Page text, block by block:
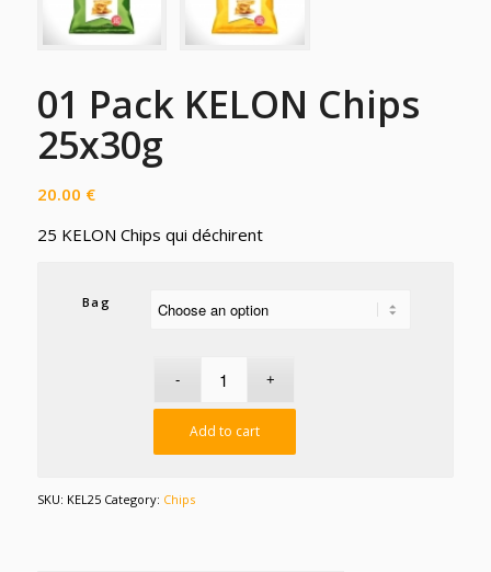
01 Pack KELON Chips
25x30g
20.00 €
25 KELON Chips qui déchirent
Bag
Add to cart
SKU: KEL25 Category: Chips